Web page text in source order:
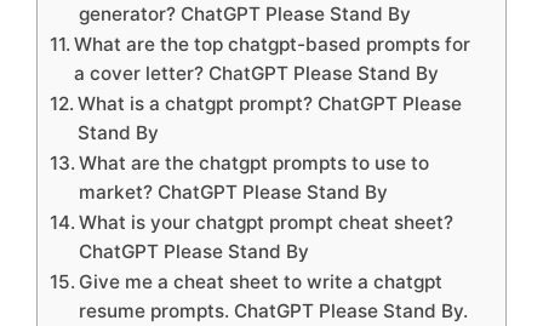
generator? ChatGPT Please Stand By
What are the top chatgpt-based prompts for
a cover letter? ChatGPT Please Stand By
What is a chatgpt prompt? ChatGPT Please
Stand By
What are the chatgpt prompts to use to
market? ChatGPT Please Stand By
What is your chatgpt prompt cheat sheet?
ChatGPT Please Stand By
Give me a cheat sheet to write a chatgpt
resume prompts. ChatGPT Please Stand By.